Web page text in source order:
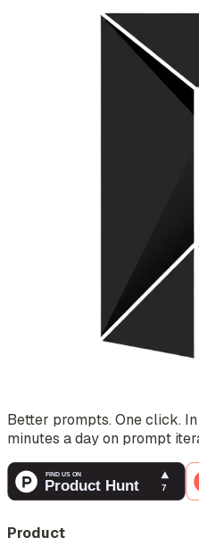
Better prompts. One click.
minutes a day on prompt
Product